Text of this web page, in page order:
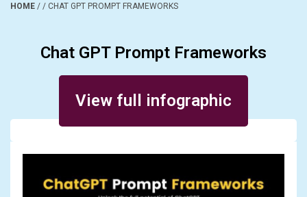
HOME / / CHAT GPT PROMPT FRAMEWORKS
Chat GPT Prompt Frameworks
View full infographic